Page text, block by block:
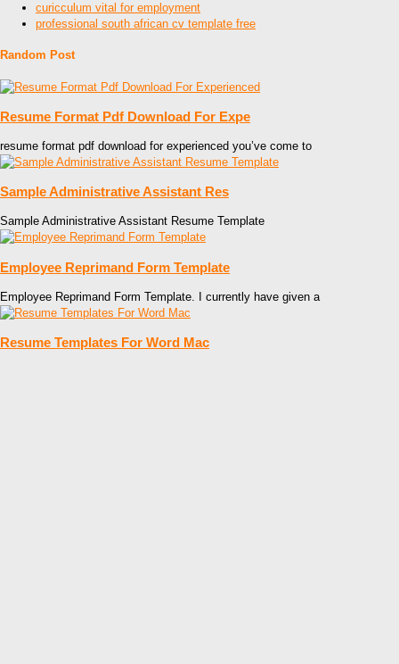
curicculum vital for employment
professional south african cv template free
Random Post
Resume Format Pdf Download For Expe
resume format pdf download for experienced you’ve come to
Sample Administrative Assistant Res
Sample Administrative Assistant Resume Template
Employee Reprimand Form Template
Employee Reprimand Form Template. I currently have given a
Resume Templates For Word Mac